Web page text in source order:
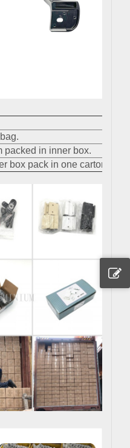
packed in inner box.
box pack in one carton.